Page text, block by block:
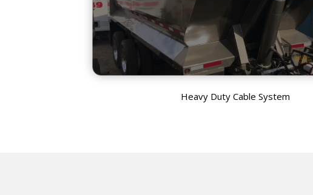
Heavy Duty Cable System